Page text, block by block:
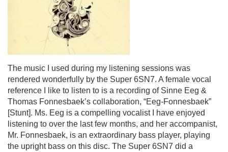
The music I used during my listening sessions was
rendered wonderfully by the Super 6SN7. A female vocal
reference I like to listen to is a recording of Sinne Eeg &
Thomas Fonnesbaek’s collaboration, “Eeg-Fonnesbaek”
[Stunt]. Ms. Eeg is a compelling vocalist I have enjoyed
listening to over the last few months, and her accompanist,
Mr. Fonnesbaek, is an extraordinary bass player, playing
the upright bass on this disc. The Super 6SN7 did a